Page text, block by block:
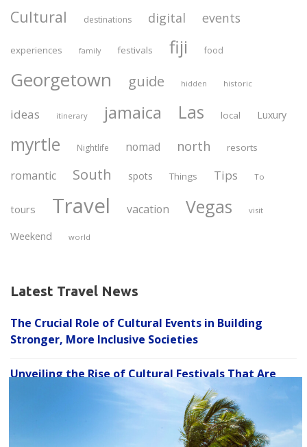
Cultural destinations digital events
experiences family festivals fiji food
Georgetown guide hidden historic
ideas itinerary jamaica Las local Luxury
myrtle Nightlife nomad north resorts
romantic South spots Things Tips To
tours Travel vacation Vegas visit
Weekend world
Latest Travel News
The Crucial Role of Cultural Events in Building
Stronger, More Inclusive Societies
Unveiling the Rise of Cultural Festivals That Are
Growing in Popularity and Transforming How We
Experience the Fusion: How Cultural Events That
C
s